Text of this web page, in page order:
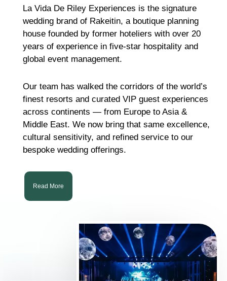
La Vida De Riley Experiences is the signature
wedding brand of Rakeitin, a boutique planning
house founded by former hoteliers with over 20
years of experience in five-star hospitality and
global event management.
Our team has walked the corridors of the world’s
finest resorts and curated VIP guest experiences
across continents — from Europe to Asia &
Middle East. We now bring that same excellence,
cultural sensitivity, and refined service to our
bespoke wedding offerings.
Read More